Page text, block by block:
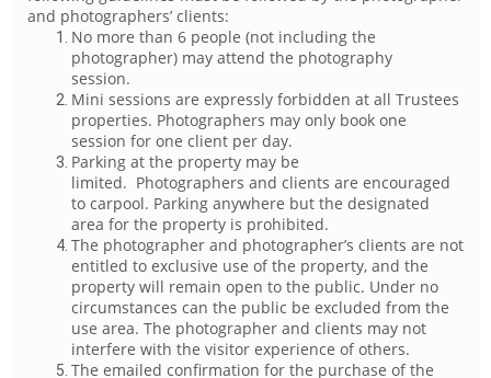
and photographers’ clients:
No more than 6 people (not including the
photographer) may attend the photography
session.
Mini sessions are expressly forbidden at all Trustees
properties. Photographers may only book one
session for one client per day.
Parking at the property may be
limited. Photographers and clients are encouraged
to carpool. Parking anywhere but the designated
area for the property is prohibited.
The photographer and photographer’s clients are not
entitled to exclusive use of the property, and the
property will remain open to the public. Under no
circumstances can the public be excluded from the
use area. The photographer and clients may not
interfere with the visitor experience of others.
The emailed confirmation for the purchase of the